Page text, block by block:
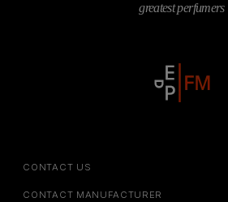
greatest perfumers
CONTACT US
CONTACT MANUFACTURER